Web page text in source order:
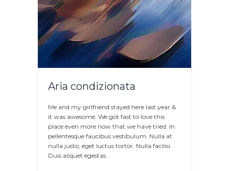
Aria condizionata
Me and my girlfriend stayed here last year &
it was awesome. We got fast to love this
place even more now that we have tried. In
pellentesque faucibus vestibulum. Nulla at
nulla justo, eget luctus tortor. Nulla facilisi.
Duis aliquet egestas.